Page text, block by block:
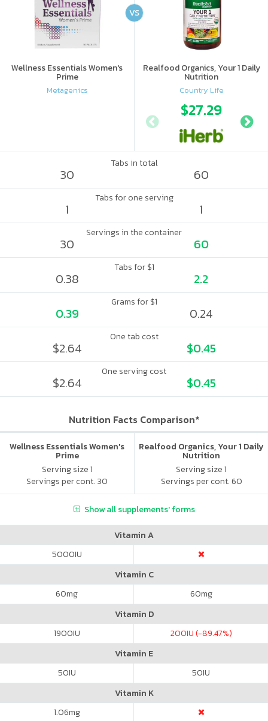
Wellness Essentials Women's
Prime
Metagenics
Realfood Organics, Your 1 Daily
Nutrition
Country Life
$27.29
VS
Tabs in total
30 60
Tabs for one serving
1 1
Servings in the container
30 60
Tabs for $1
0.38 2.2
Grams for $1
0.39 0.24
One tab cost
$2.64 $0.45
One serving cost
$2.64 $0.45
Nutrition Facts Comparison*
Wellness Essentials Women's
Prime
Serving size 1
Servings per cont. 30
Realfood Organics, Your 1 Daily
Nutrition
Serving size 1
Servings per cont. 60
Show all supplements' forms
Vitamin A
5000IU
Vitamin C
60mg 60mg
Vitamin D
1900IU 200IU (-89.47%)
Vitamin E
50IU 50IU
Vitamin K
1.06mg